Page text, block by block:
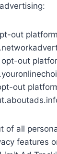
out
opt-out
out
of all
features